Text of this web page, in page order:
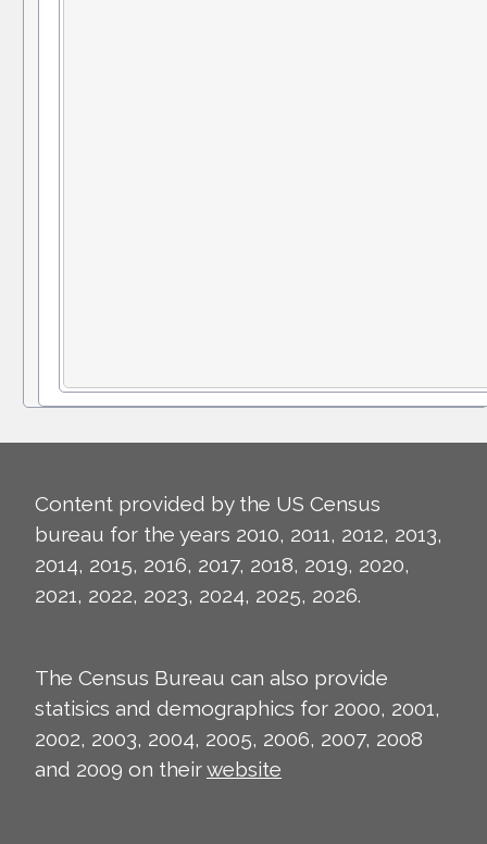
Content provided by the US Census
bureau for the years 2010, 2011, 2012, 2013,
2014, 2015, 2016, 2017, 2018, 2019, 2020,
2021, 2022, 2023, 2024, 2025, 2026.
The Census Bureau can also provide
statisics and demographics for 2000, 2001,
2002, 2003, 2004, 2005, 2006, 2007, 2008
and 2009 on theirwebsite